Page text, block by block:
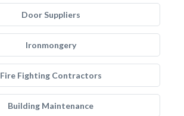
Door Suppliers
Ironmongery
Fire Fighting Contractors
Building Maintenance